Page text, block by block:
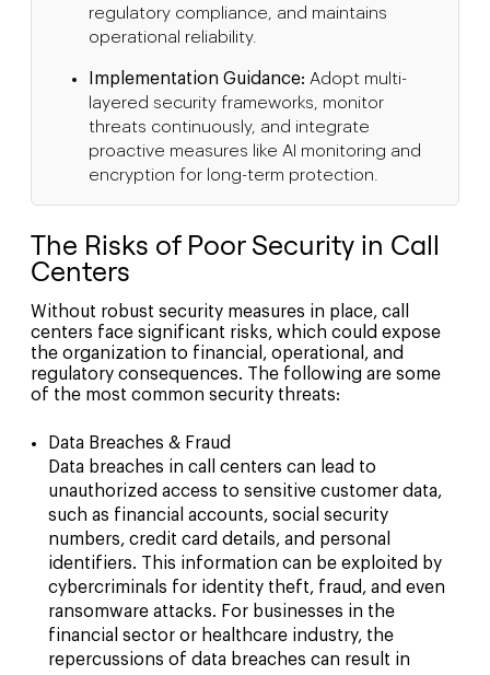
regulatory compliance, and maintains
operational reliability.
Implementation Guidance: Adopt multi-
layered security frameworks, monitor
threats continuously, and integrate
proactive measures like AI monitoring and
encryption for long-term protection.
The Risks of Poor Security in Call
Centers
Without robust security measures in place, call
centers face significant risks, which could expose
the organization to financial, operational, and
regulatory consequences. The following are some
of the most common security threats:
Data Breaches & Fraud
Data breaches in call centers can lead to
unauthorized access to sensitive customer data,
such as financial accounts, social security
numbers, credit card details, and personal
identifiers. This information can be exploited by
cybercriminals for identity theft, fraud, and even
ransomware attacks. For businesses in the
financial sector or healthcare industry, the
repercussions of data breaches can result in